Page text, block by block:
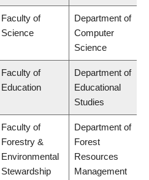
Faculty of
Science
Department of
Computer
Science
Faculty of
Education
Department of
Educational
Studies
Faculty of
Forestry &
Environmental
Stewardship
Department of
Forest
Resources
Management